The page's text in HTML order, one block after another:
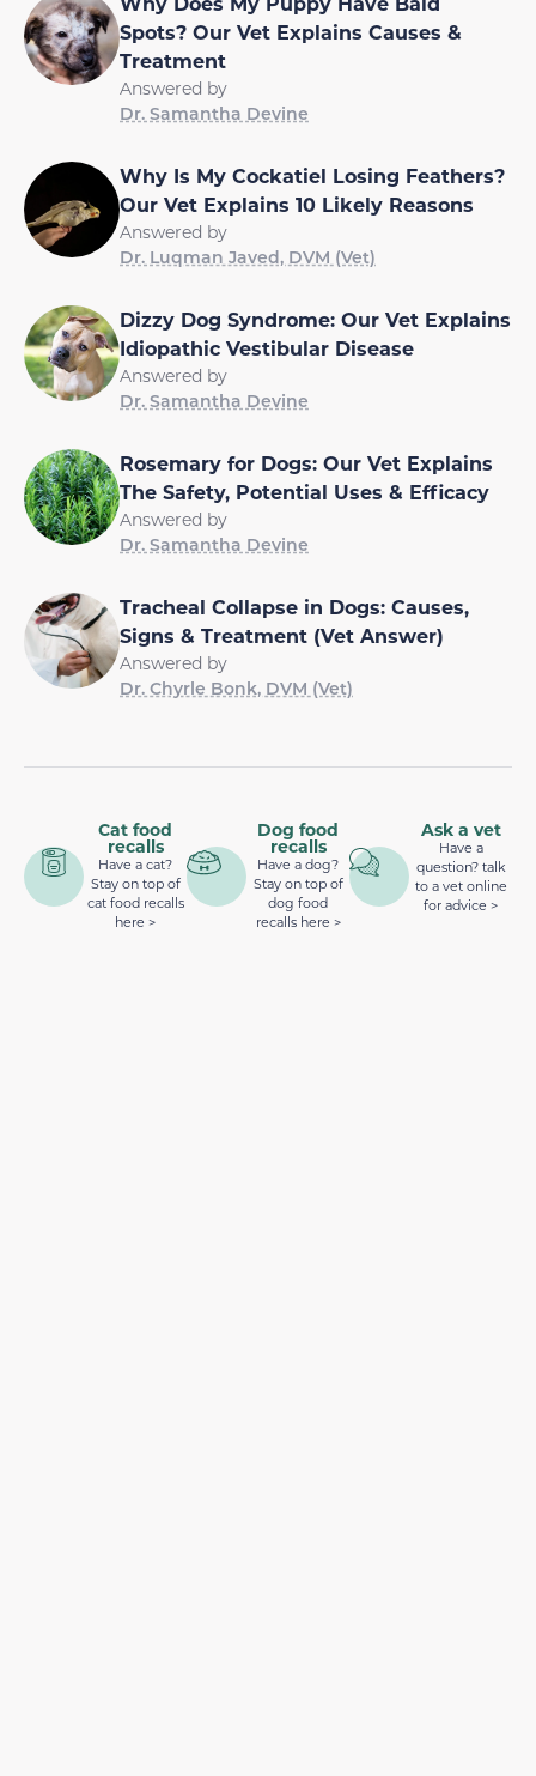
Spots? Our Vet Explains Causes &
Treatment
Answered by
Dr. Samantha Devine
Why Is My Cockatiel Losing Feathers?
Our Vet Explains 10 Likely Reasons
Answered by
Dr. Luqman Javed, DVM (Vet)
Dizzy Dog Syndrome: Our Vet Explains
Idiopathic Vestibular Disease
Answered by
Dr. Samantha Devine
Rosemary for Dogs: Our Vet Explains
The Safety, Potential Uses & Efficacy
Answered by
Dr. Samantha Devine
Tracheal Collapse in Dogs: Causes,
Signs & Treatment (Vet Answer)
Answered by
Dr. Chyrle Bonk, DVM (Vet)
Cat food
recalls
Have a cat?
Stay on top of
cat food recalls
here >
Dog food
recalls
Have a dog?
Stay on top of
dog food
recalls here >
Ask a vet
Have a
question? talk
to a vet online
for advice >